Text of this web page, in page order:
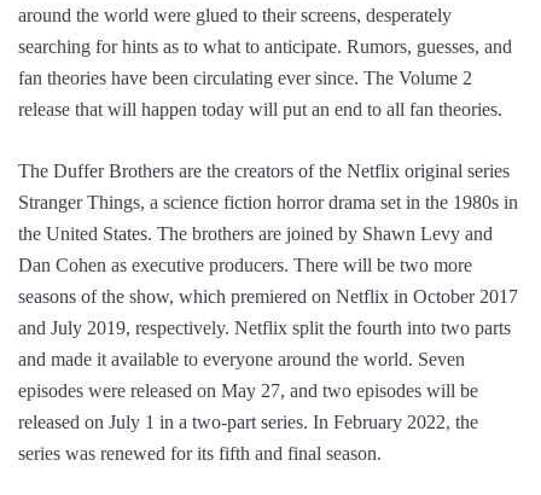
around the world were glued to their screens, desperately
searching for hints as to what to anticipate. Rumors, guesses, and
fan theories have been circulating ever since. The Volume 2
release that will happen today will put an end to all fan theories.
The Duffer Brothers are the creators of the Netflix original series
Stranger Things, a science fiction horror drama set in the 1980s in
the United States. The brothers are joined by Shawn Levy and
Dan Cohen as executive producers. There will be two more
seasons of the show, which premiered on Netflix in October 2017
and July 2019, respectively. Netflix split the fourth into two parts
and made it available to everyone around the world. Seven
episodes were released on May 27, and two episodes will be
released on July 1 in a two-part series. In February 2022, the
series was renewed for its fifth and final season.